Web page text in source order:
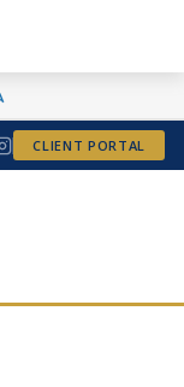
CLIENT PORTAL